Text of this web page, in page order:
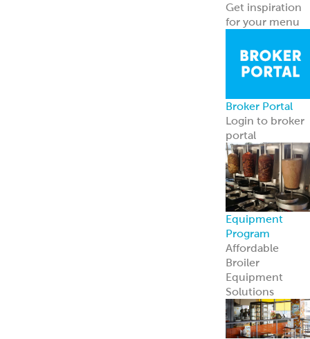
Get inspiration
for your menu
Broker Portal
Login to broker
portal
Equipment
Program
Affordable
Broiler
Equipment
Solutions